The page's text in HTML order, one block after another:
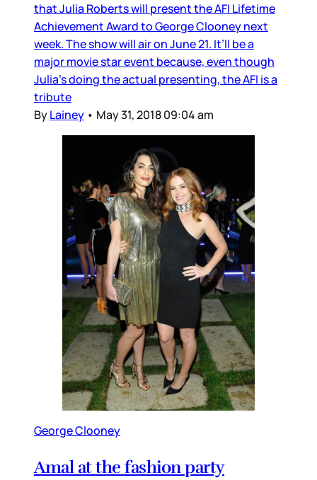
that Julia Roberts will present the AFI Lifetime
Achievement Award to George Clooney next
week. The show will air on June 21. It’ll be a
major movie star event because, even though
Julia’s doing the actual presenting, the AFI is a
tribute
ByLainey • May 31, 2018 09:04 am
George Clooney
Amal at the fashion party